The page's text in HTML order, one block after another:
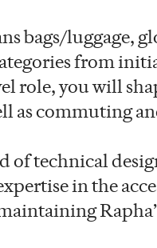
bags/luggage,
from
role, you will
as commuting
of technical
in the